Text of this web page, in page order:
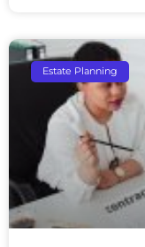
Estate Planning